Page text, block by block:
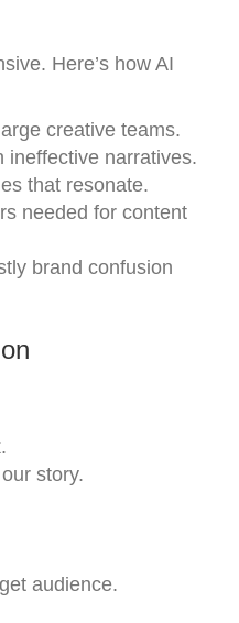
Here’s how AI
creative teams.
ineffective narratives.
that resonate.
needed for content
brand confusion
story.
audience.